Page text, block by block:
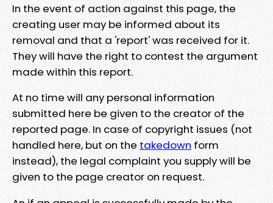
In the event of action against this page, the
creating user may be informed about its
removal and that a 'report' was received for it.
They will have the right to contest the argument
made within this report.
At no time will any personal information
submitted here be given to the creator of the
reported page. In case of copyright issues (not
handled here, but on the takedown form
instead), the legal complaint you supply will be
given to the page creator on request.